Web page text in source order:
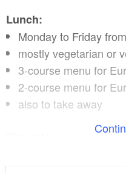
Lunch:
Monday to Friday
mostly vegetarian or
3-course menu for
2-course menu for
also to take away